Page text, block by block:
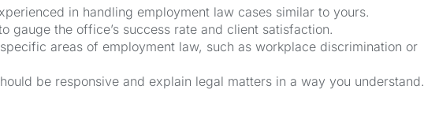
in handling employment law cases similar to yours.
gauge the office’s success rate and client satisfaction.
areas of employment law, such as workplace discrimination or
be responsive and explain legal matters in a way you understand.